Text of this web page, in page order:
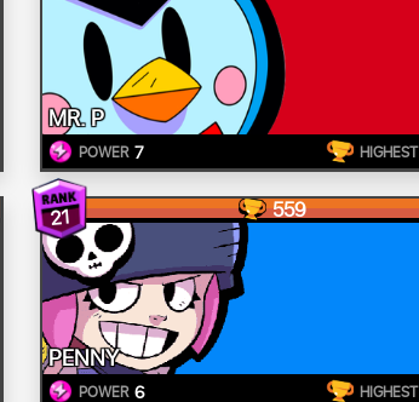
MR. P
POWER 7 HIGHEST
21 559
PENNY
POWER 6 HIGHEST